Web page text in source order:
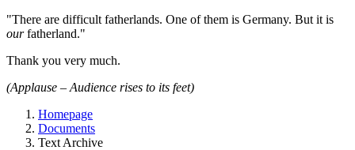
"There are difficult fatherlands. One of them is Germany. But it is
ourfatherland."
Thank you very much.
(Applause – Audience rises to its feet)
Homepage
Documents
Text Archive